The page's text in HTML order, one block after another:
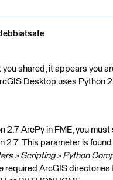
shared, it appears you
Desktop uses Python
2.7 ArcPy in FME, you
2.7. This parameter is
> Scripting > Python
required ArcGIS directories